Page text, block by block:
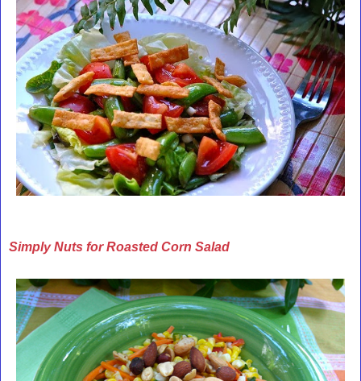
Simply Nuts for Roasted Corn Salad